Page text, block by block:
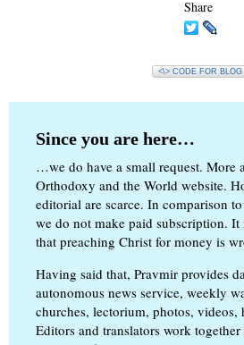
Share
<\> CODE FOR BLOG
Since you are here…
…we do have a small request. More
Orthodoxy and the World website.
editorial are scarce. In comparison
we do not make paid subscription. It
that preaching Christ for money is
Having said that, Pravmir provides
autonomous news service, weekly
churches, lectorium, photos, videos,
Editors and translators work